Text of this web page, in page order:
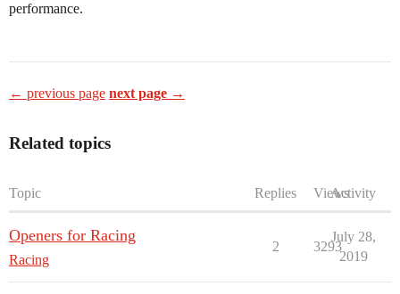
performance.
← previous page next page →
Related topics
Topic Replies ViewsActivity
Openers for Racing
Racing
2 3293
July 28,
2019